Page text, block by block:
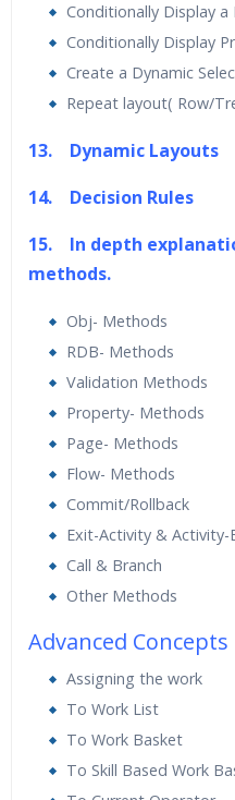
Conditionally Display a
Conditionally Display
Create a Dynamic
Repeat layout( Row/
13. Dynamic Layouts
14. Decision Rules
15. In depth
methods.
Obj- Methods
RDB- Methods
Validation Methods
Property- Methods
Page- Methods
Flow- Methods
Commit/Rollback
Exit-Activity & Activity-
Call & Branch
Other Methods
Advanced Concepts
Assigning the work
To Work List
To Work Basket
To Skill Based Work